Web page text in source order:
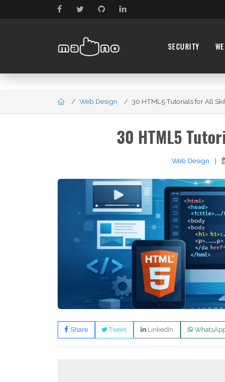
SECURITY
Web Design 30 HTML5 Tutorials for All Skill
30 HTML5
Web Design |
Share Tweet LinkedIn